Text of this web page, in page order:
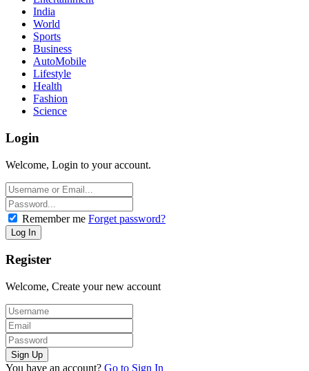
India
World
Sports
Business
AutoMobile
Lifestyle
Health
Fashion
Science
Login
Welcome, Login to your account.
Remember me Forget password?
Register
Welcome, Create your new account
You have an account? Go to Sign In